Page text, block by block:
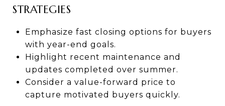
STRATEGIES
Emphasize fast closing options for buyers
with year-end goals.
Highlight recent maintenance and
updates completed over summer.
Consider a value-forward price to
capture motivated buyers quickly.